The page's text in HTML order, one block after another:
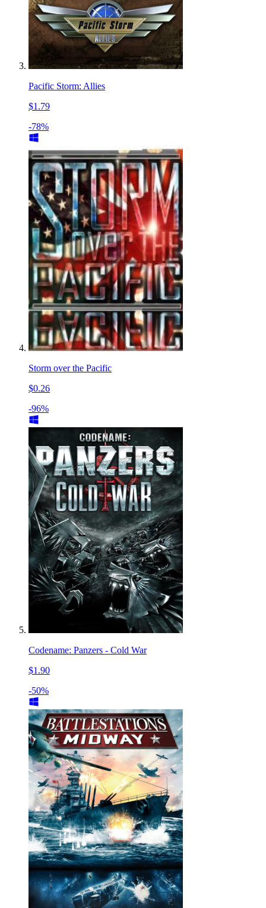
Pacific Storm: Allies
$1.79
-78%
Storm over the Pacific
$0.26
-96%
Codename: Panzers - Cold War
$1.90
-50%